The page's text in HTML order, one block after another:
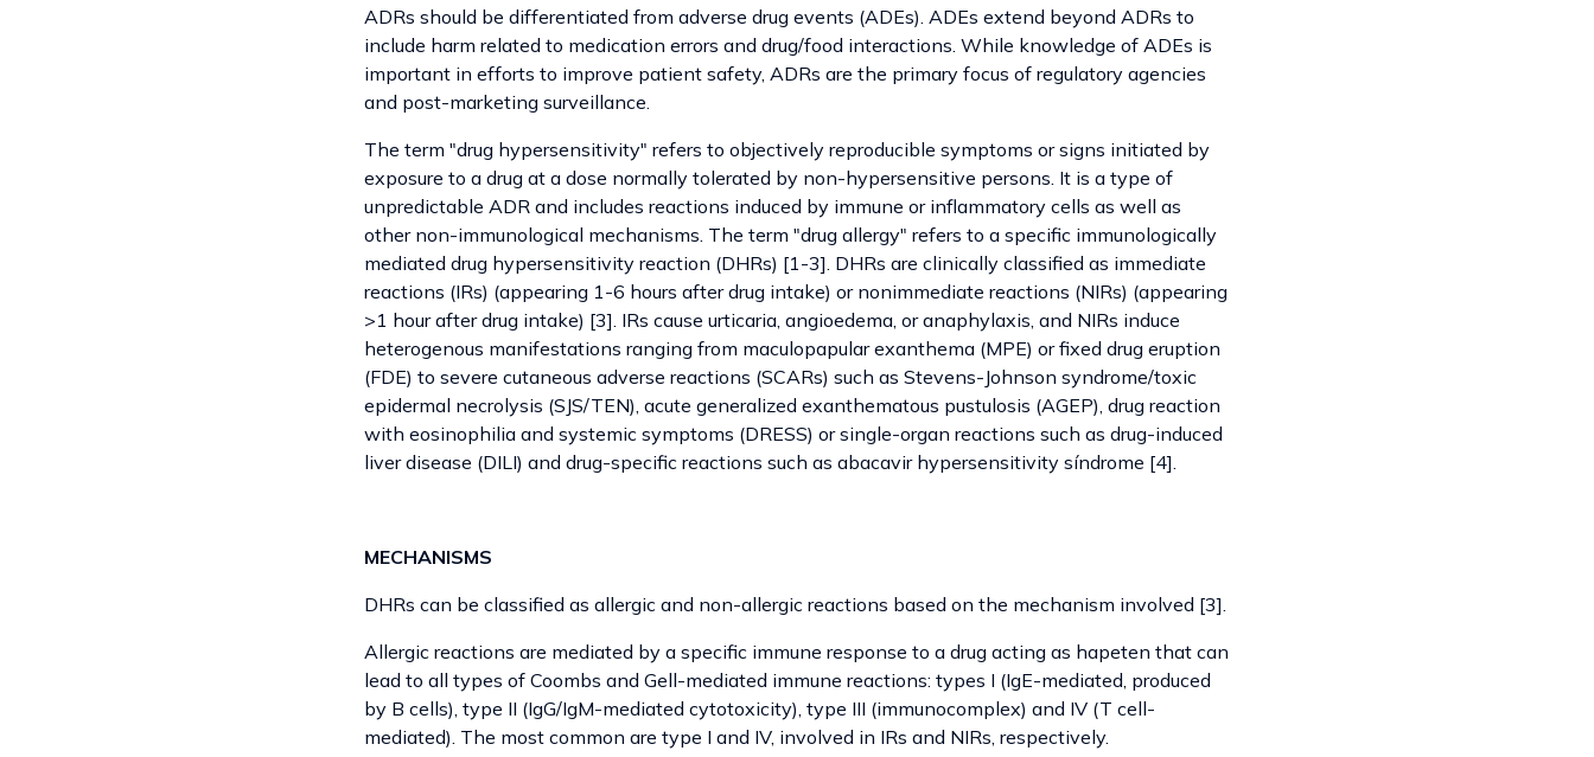
ADRs should be differentiated from adverse drug events (ADEs). ADEs extend beyond ADRs to
include harm related to medication errors and drug/food interactions. While knowledge of ADEs is
important in efforts to improve patient safety, ADRs are the primary focus of regulatory agencies
and post-marketing surveillance.
The term "drug hypersensitivity" refers to objectively reproducible symptoms or signs initiated by
exposure to a drug at a dose normally tolerated by non-hypersensitive persons. It is a type of
unpredictable ADR and includes reactions induced by immune or inflammatory cells as well as
other non-immunological mechanisms. The term "drug allergy" refers to a specific immunologically
mediated drug hypersensitivity reaction (DHRs) [1-3]. DHRs are clinically classified as immediate
reactions (IRs) (appearing 1-6 hours after drug intake) or nonimmediate reactions (NIRs) (appearing
>1 hour after drug intake) [3]. IRs cause urticaria, angioedema, or anaphylaxis, and NIRs induce
heterogenous manifestations ranging from maculopapular exanthema (MPE) or fixed drug eruption
(FDE) to severe cutaneous adverse reactions (SCARs) such as Stevens-Johnson syndrome/toxic
epidermal necrolysis (SJS/TEN), acute generalized exanthematous pustulosis (AGEP), drug reaction
with eosinophilia and systemic symptoms (DRESS) or single-organ reactions such as drug-induced
liver disease (DILI) and drug-specific reactions such as abacavir hypersensitivity síndrome [4].
MECHANISMS
DHRs can be classified as allergic and non-allergic reactions based on the mechanism involved [3].
Allergic reactions are mediated by a specific immune response to a drug acting as hapeten that can
lead to all types of Coombs and Gell-mediated immune reactions: types I (IgE-mediated, produced
by B cells), type II (IgG/IgM-mediated cytotoxicity), type III (immunocomplex) and IV (T cell-
mediated). The most common are type I and IV, involved in IRs and NIRs, respectively.